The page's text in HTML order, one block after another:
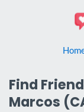
Find
Marcos